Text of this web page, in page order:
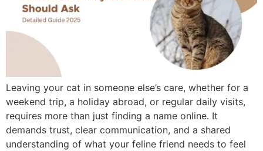
Leaving your cat in someone else’s care, whether for a
weekend trip, a holiday abroad, or regular daily visits,
requires more than just finding a name online. It
demands trust, clear communication, and a shared
understanding of what your feline friend needs to feel